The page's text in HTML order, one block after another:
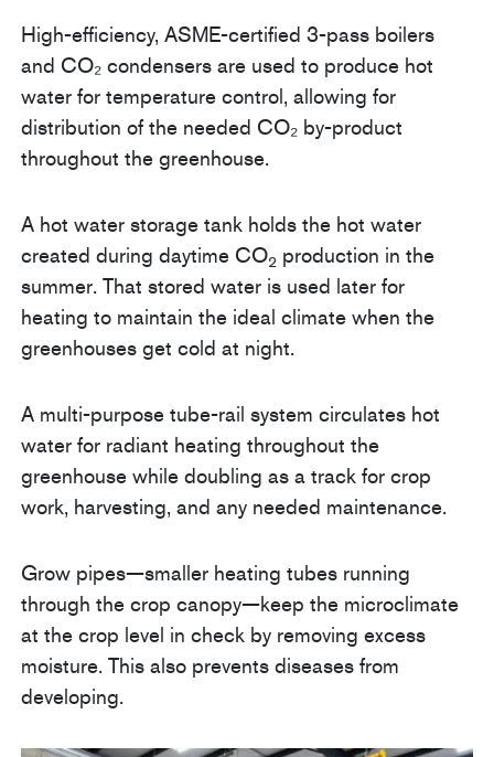
High-efficiency, ASME-certified 3-pass boilers
and CO₂ condensers are used to produce hot
water for temperature control, allowing for
distribution of the needed CO₂ by-product
throughout the greenhouse.
A hot water storage tank holds the hot water
created during daytime CO2 production in the
summer. That stored water is used later for
heating to maintain the ideal climate when the
greenhouses get cold at night.
A multi-purpose tube-rail system circulates hot
water for radiant heating throughout the
greenhouse while doubling as a track for crop
work, harvesting, and any needed maintenance.
Grow pipes—smaller heating tubes running
through the crop canopy—keep the microclimate
at the crop level in check by removing excess
moisture. This also prevents diseases from
developing.